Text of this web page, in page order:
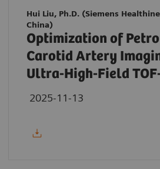
Hui Liu, Ph.D. (Siemens
China)
Optimization of
Carotid Artery
Ultra-High-Field
2025-11-13